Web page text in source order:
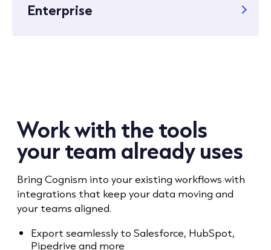
Enterprise
Work with the tools
your team already uses
Bring Cognism into your existing workflows with
integrations that keep your data moving and
your teams aligned.
Export seamlessly to Salesforce, HubSpot,
Pipedrive and more